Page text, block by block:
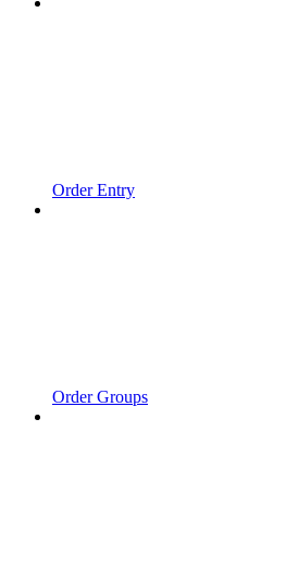
Order Entry
Order Groups